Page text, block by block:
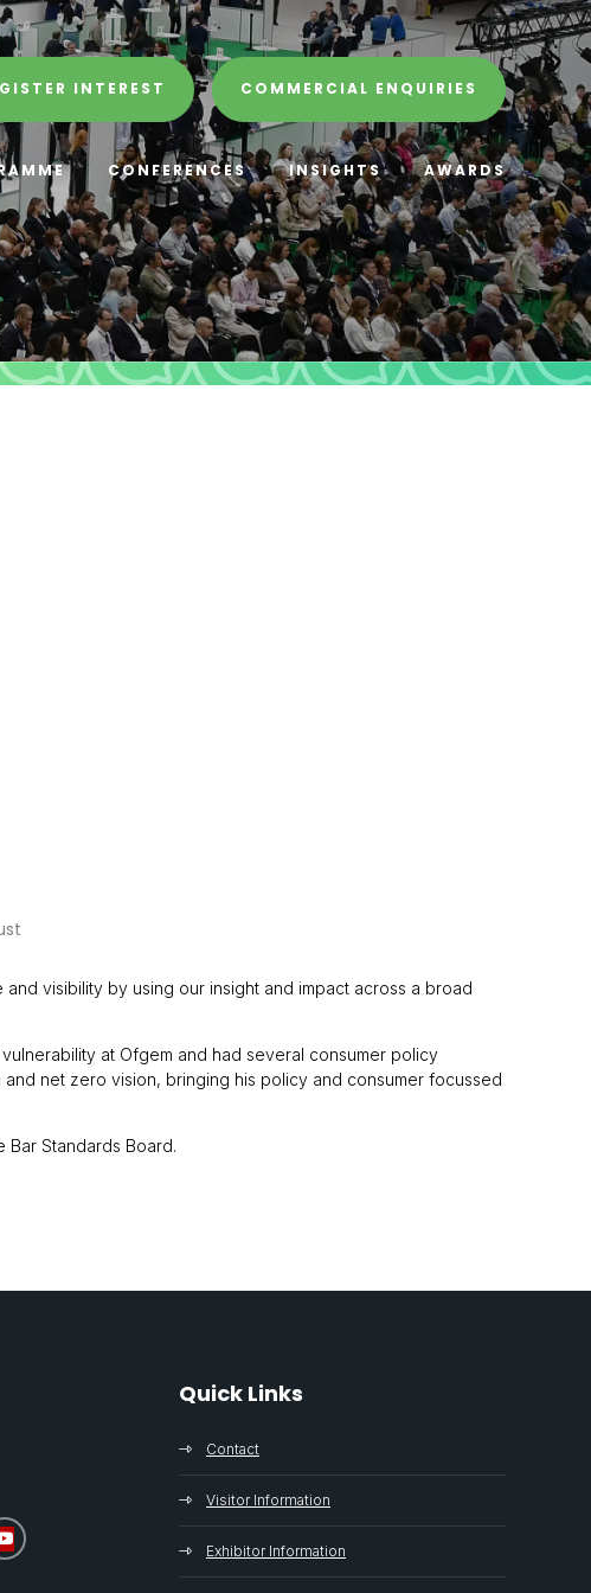
INTEREST COMMERCIAL ENQUIRIES
CONFERENCES INSIGHTS AWARDS
visibility by using our insight and impact across a broad
at Ofgem and had several consumer policy
net zero vision, bringing his policy and consumer focussed
Bar Standards Board.
Quick Links
Contact
Visitor Information
Exhibitor Information